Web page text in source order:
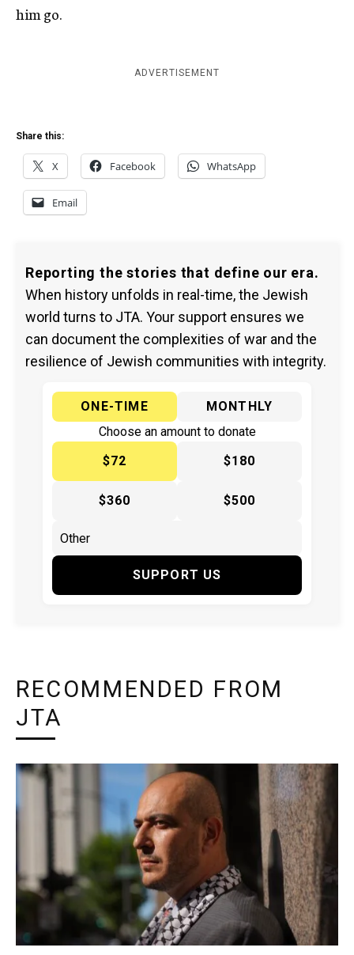
him go.
ADVERTISEMENT
Share this:
X Facebook WhatsApp
Email
Reporting the stories that define our era.
When history unfolds in real-time, the Jewish
world turns to JTA. Your support ensures we
can document the complexities of war and the
resilience of Jewish communities with integrity.
ONE-TIME
MONTHLY
Choose an amount to donate
$72
$180
$360 $500
SUPPORT US
RECOMMENDED FROM
JTA